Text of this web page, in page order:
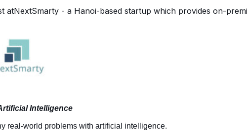
atNextSmarty - a Hanoi-based startup which provides on-
Intelligence
real-world problems with artificial intelligence.